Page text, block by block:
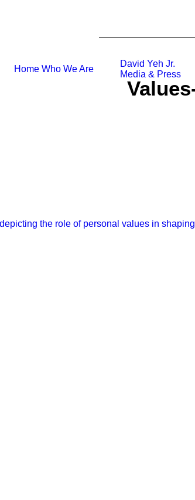
Home Who We Are
David Yeh Jr.
Media & Press